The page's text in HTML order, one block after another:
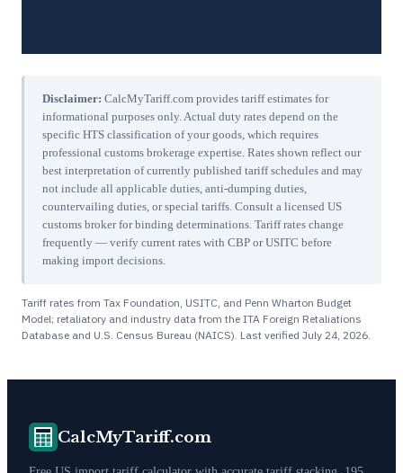
Disclaimer: CalcMyTariff.com provides tariff estimates for
informational purposes only. Actual duty rates depend on the
specific HTS classification of your goods, which requires
professional customs brokerage expertise. Rates shown reflect our
best interpretation of currently published tariff schedules and may
not include all applicable duties, anti-dumping duties,
countervailing duties, or special tariffs. Consult a licensed US
customs broker for binding determinations. Tariff rates change
frequently — verify current rates with CBP or USITC before
making import decisions.
Tariff rates from Tax Foundation, USITC, and Penn Wharton Budget
Model; retaliatory and industry data from the ITA Foreign Retaliations
Database and U.S. Census Bureau (NAICS). Last verified July 24, 2026
CalcMyTariff.com